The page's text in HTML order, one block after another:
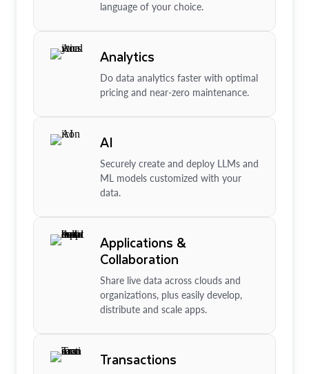
language of your choice.
Analytics
Do data analytics faster with optimal
pricing and near-zero maintenance.
AI
Securely create and deploy LLMs and
ML models customized with your
data.
Applications &
Collaboration
Share live data across clouds and
organizations, plus easily develop,
distribute and scale apps.
Transactions